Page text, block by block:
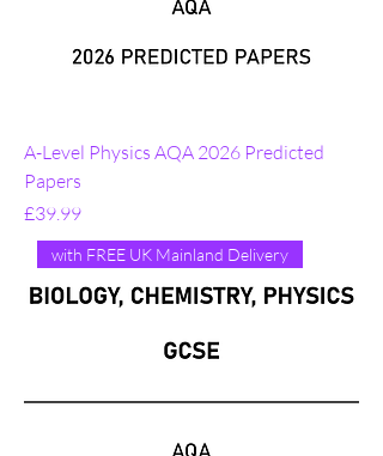
A-Level Physics AQA 2026 Predicted
Papers
Price
£39.99
with FREE UK Mainland Delivery